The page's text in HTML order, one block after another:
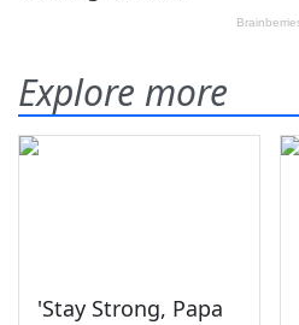
Explore more
'Stay Strong, Papa